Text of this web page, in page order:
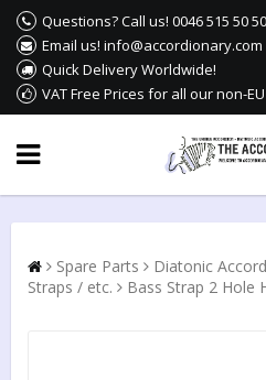
Questions? Call us! 0046 515 50
Email us! info@accordionary.com
Quick Delivery Worldwide!
VAT Free Prices for all our non-
Spare Parts Diatonic
Straps / etc.
Bass Strap 2 Hole